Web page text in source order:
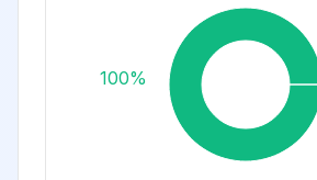
100%